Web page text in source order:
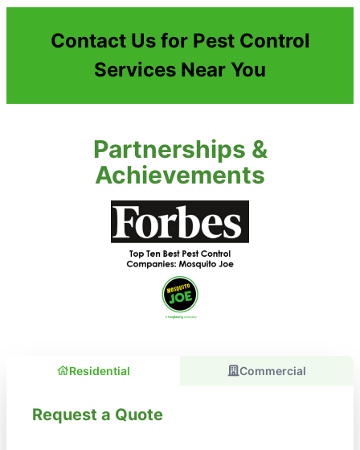
Contact Us for Pest Control
Services Near You
Partnerships &
Achievements
Residential Commercial
Request a Quote